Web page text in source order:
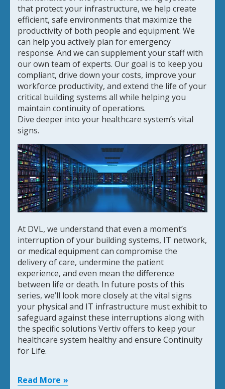
that protect your infrastructure, we help create
efficient, safe environments that maximize the
productivity of both people and equipment. We
can help you actively plan for emergency
response. And we can supplement your staff with
our own team of experts. Our goal is to keep you
compliant, drive down your costs, improve your
workforce productivity, and extend the life of your
critical building systems all while helping you
maintain continuity of operations.
Dive deeper into your healthcare system’s vital
signs.
At DVL, we understand that even a moment’s
interruption of your building systems, IT network,
or medical equipment can compromise the
delivery of care, undermine the patient
experience, and even mean the difference
between life or death. In future posts of this
series, we’ll look more closely at the vital signs
your physical and IT infrastructure must exhibit to
safeguard against these interruptions along with
the specific solutions Vertiv offers to keep your
healthcare system healthy and ensure Continuity
for Life.
Read More